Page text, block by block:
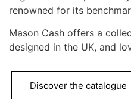
renowned for its
Mason Cash offers a
designed in the UK, and
Discover the catalogue